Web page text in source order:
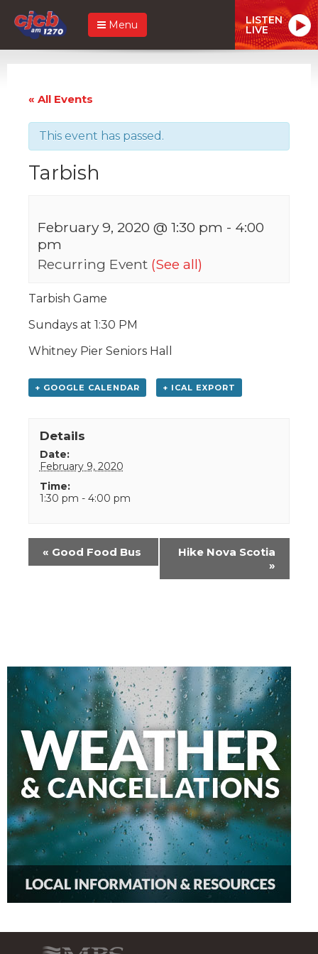
Menu LISTEN
LIVE
« All Events
This event has passed.
Tarbish
February 9, 2020 @ 1:30 pm - 4:00
pm
Recurring Event (See all)
Tarbish Game
Sundays at 1:30 PM
Whitney Pier Seniors Hall
+ GOOGLE CALENDAR + ICAL EXPORT
Details
Date:
February 9, 2020
Time:
1:30 pm - 4:00 pm
Event
Navigation
« Good Food Bus
Hike Nova Scotia
»